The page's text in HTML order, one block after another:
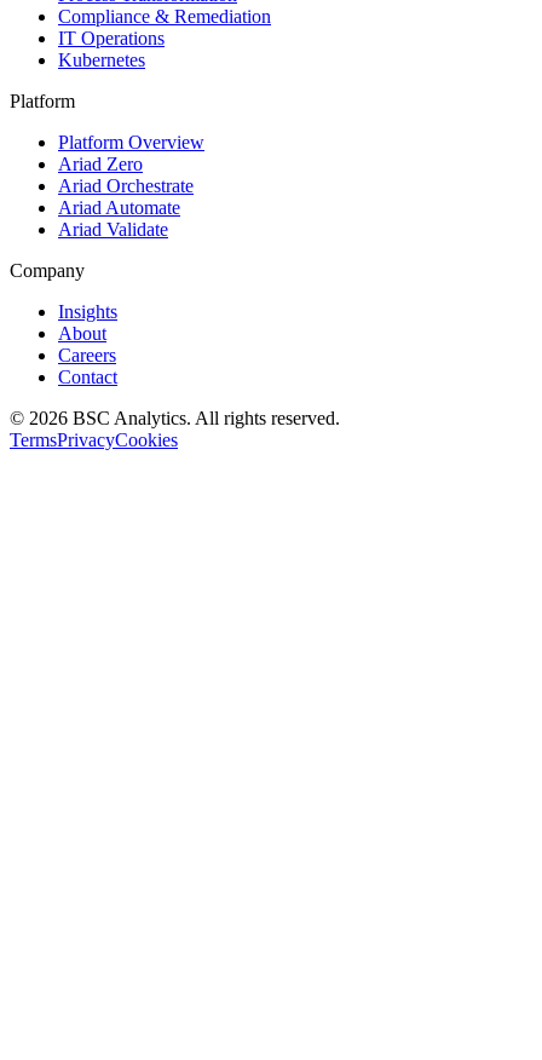
Compliance & Remediation
IT Operations
Kubernetes
Platform
Platform Overview
Ariad Zero
Ariad Orchestrate
Ariad Automate
Ariad Validate
Company
Insights
About
Careers
Contact
© 2026 BSC Analytics. All rights reserved.
TermsPrivacyCookies